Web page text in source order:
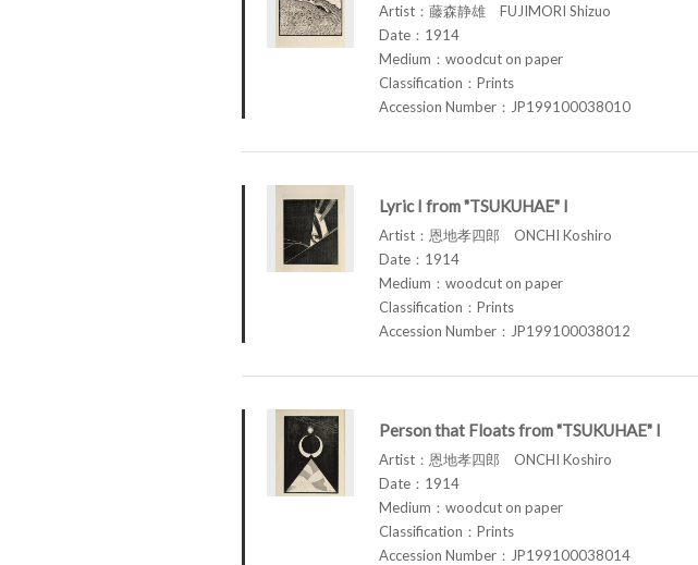
Artist：藤森静雄 FUJIMORI Shizuo
Date：1914
Medium：woodcut on paper
Classification：Prints
Accession Number：JP199100038010
Lyric I from "TSUKUHAE" I
Artist：恩地孝四郎 ONCHI Koshiro
Date：1914
Medium：woodcut on paper
Classification：Prints
Accession Number：JP199100038012
Person that Floats from "TSUKUHAE" I
Artist：恩地孝四郎 ONCHI Koshiro
Date：1914
Medium：woodcut on paper
Classification：Prints
Accession Number：JP199100038014